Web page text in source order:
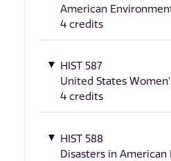
American
4 credits
HIST 587
United States
4 credits
HIST 588
Disasters in American